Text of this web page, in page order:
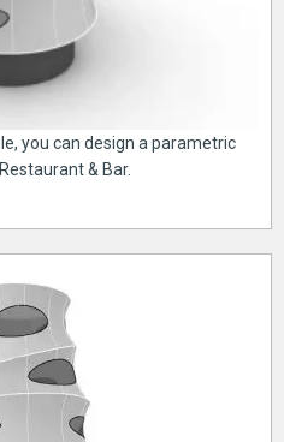
you can design a parametric
& Bar.